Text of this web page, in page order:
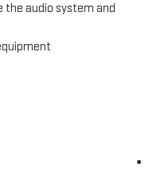
the audio system and